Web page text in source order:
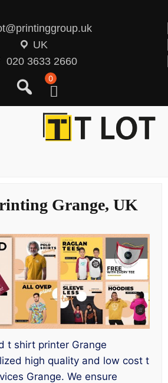
UK
020 3633 2660
0
Grange, UK
t shirt printer Grange
high quality and low cost t
Grange. We ensure